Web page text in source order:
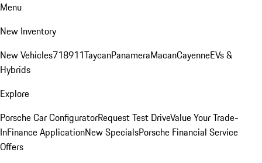
Menu
New Inventory
New Vehicles718911TaycanPanameraMacanCayenneEVs &
Hybrids
Explore
Porsche Car ConfiguratorRequest Test DriveValue Your Trade-
InFinance ApplicationNew SpecialsPorsche Financial Service
Offers